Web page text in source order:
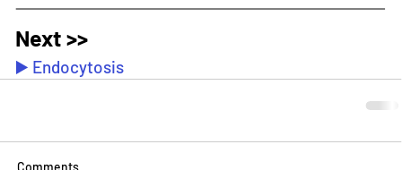
Next >>
▶️ Endocytosis
Comments